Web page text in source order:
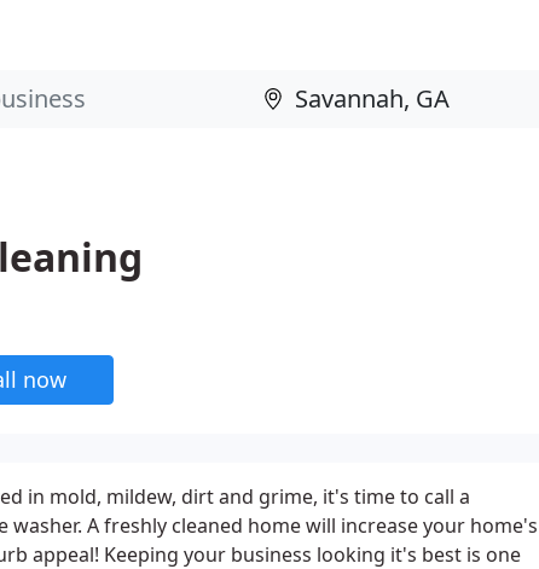
now
in mold, mildew, dirt and grime, it's time to call a
washer. A freshly cleaned home will increase your home's
appeal! Keeping your business looking it's best is one